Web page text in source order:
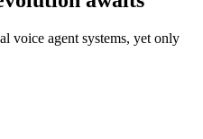
voice agent systems, yet only